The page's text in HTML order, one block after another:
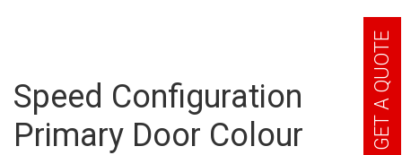
Speed Configuration
Primary Door Colour
GET A QUOTE